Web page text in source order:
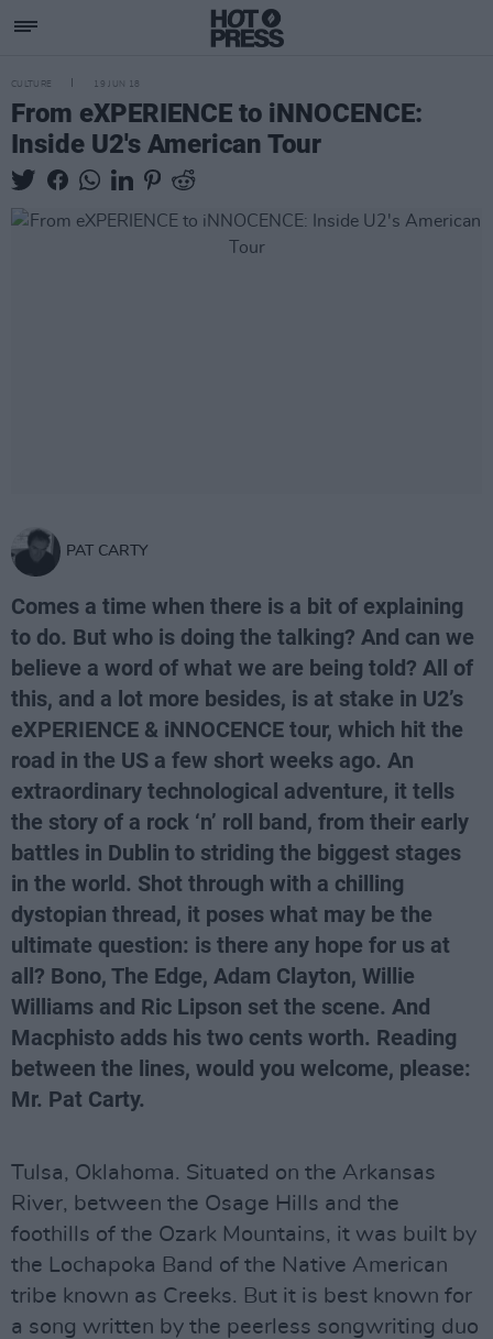
CULTURE 19 JUN 18
From eXPERIENCE to iNNOCENCE:
Inside U2's American Tour
PAT CARTY
Comes a time when there is a bit of explaining
to do. But who is doing the talking? And can we
believe a word of what we are being told? All of
this, and a lot more besides, is at stake in U2’s
eXPERIENCE & iNNOCENCE tour, which hit the
road in the US a few short weeks ago. An
extraordinary technological adventure, it tells
the story of a rock ‘n’ roll band, from their early
battles in Dublin to striding the biggest stages
in the world. Shot through with a chilling
dystopian thread, it poses what may be the
ultimate question: is there any hope for us at
all? Bono, The Edge, Adam Clayton, Willie
Williams and Ric Lipson set the scene. And
Macphisto adds his two cents worth. Reading
between the lines, would you welcome, please:
Mr. Pat Carty.
Tulsa, Oklahoma. Situated on the Arkansas
River, between the Osage Hills and the
foothills of the Ozark Mountains, it was built by
the Lochapoka Band of the Native American
tribe known as Creeks. But it is best known for
a song written by the peerless songwriting duo